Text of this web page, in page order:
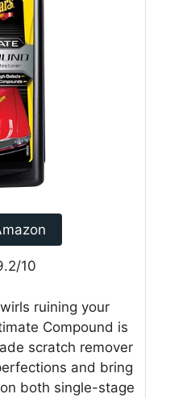
10
ruining your
Compound is
scratch remover
and bring
both single-stage